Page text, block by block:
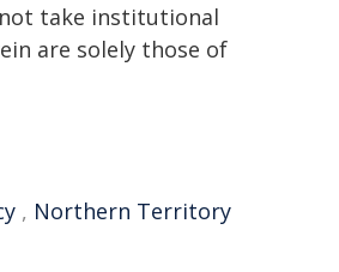
take institutional
are solely those of
, Northern Territory